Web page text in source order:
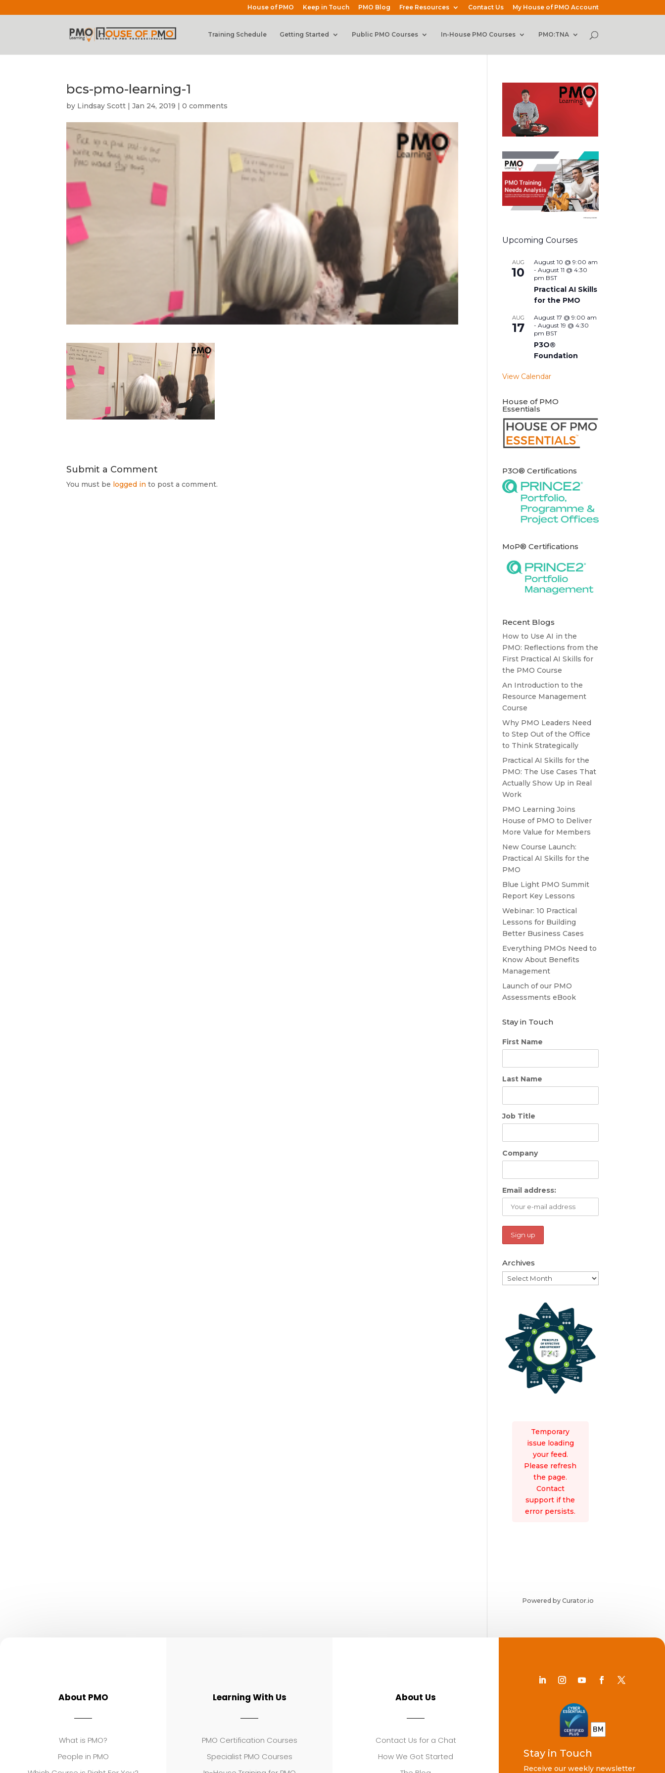
House of PMO Keep in Touch PMO Blog Free Resources Contact Us My House of PMO Account
Training Schedule Getting Started Public PMO Courses In-House PMO Courses PMO:TNA
bcs-pmo-learning-1
by Lindsay Scott |Jan 24, 2019 |0 comments
Submit a Comment
You must be logged in to post a comment.
Upcoming Courses
AUG
10
August 10 @ 9:00 am
-August 11 @ 4:30
pm BST
Practical AI Skills
for the PMO
AUG
17
August 17 @ 9:00 am
-August 19 @ 4:30
pm BST
P3O®
Foundation
View Calendar
House of PMO
Essentials
P3O® Certifications
MoP® Certifications
Recent Blogs
How to Use AI in the
PMO: Reflections from the
First Practical AI Skills for
the PMO Course
An Introduction to the
Resource Management
Course
Why PMO Leaders Need
to Step Out of the Office
to Think Strategically
Practical AI Skills for the
PMO: The Use Cases That
Actually Show Up in Real
Work
PMO Learning Joins
House of PMO to Deliver
More Value for Members
New Course Launch:
Practical AI Skills for the
PMO
Blue Light PMO Summit
Report Key Lessons
Webinar: 10 Practical
Lessons for Building
Better Business Cases
Everything PMOs Need to
Know About Benefits
Management
Launch of our PMO
Assessments eBook
Stay in Touch
First Name
Last Name
Job Title
Company
Email address:
Archives
Archives
Temporary
issue loading
your feed.
Please refresh
the page.
Contact
support if the
error persists.
Powered by Curator.io
About PMO
What is PMO?
People in PMO
Learning With Us
PMO Certification Courses
Specialist PMO Courses
About Us
Contact Us for a Chat
How We Got Started
Stay in Touch
Receive our weekly newsletter